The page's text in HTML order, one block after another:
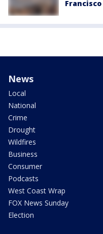
News
Local
National
Crime
Drought
Wildfires
Business
Consumer
Podcasts
West Coast Wrap
FOX News Sunday
Election